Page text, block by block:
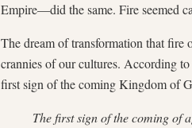
Empire—did the same. Fire seemed
The dream of transformation that fire
crannies of our cultures. According
first sign of the coming Kingdom of
The first sign of the coming of